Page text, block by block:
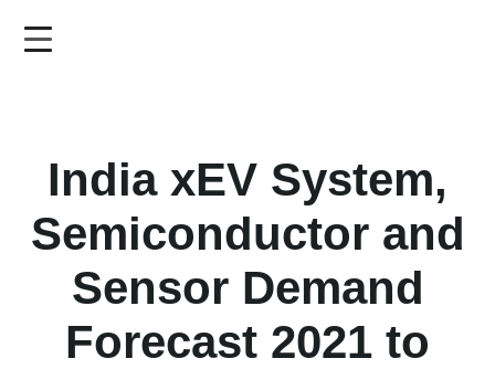
India xEV System,
Semiconductor and
Sensor Demand
Forecast 2021 to